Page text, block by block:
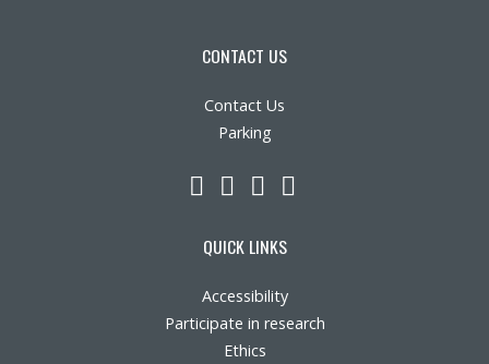
CONTACT US
Contact Us
Parking
LinkedIn
YouTube
Twitter
QUICK LINKS
Accessibility
Participate in research
Ethics